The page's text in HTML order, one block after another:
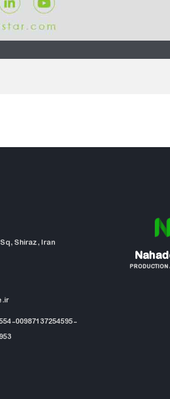
PRODUCTION
Shiraz, Iran
00987137254595-